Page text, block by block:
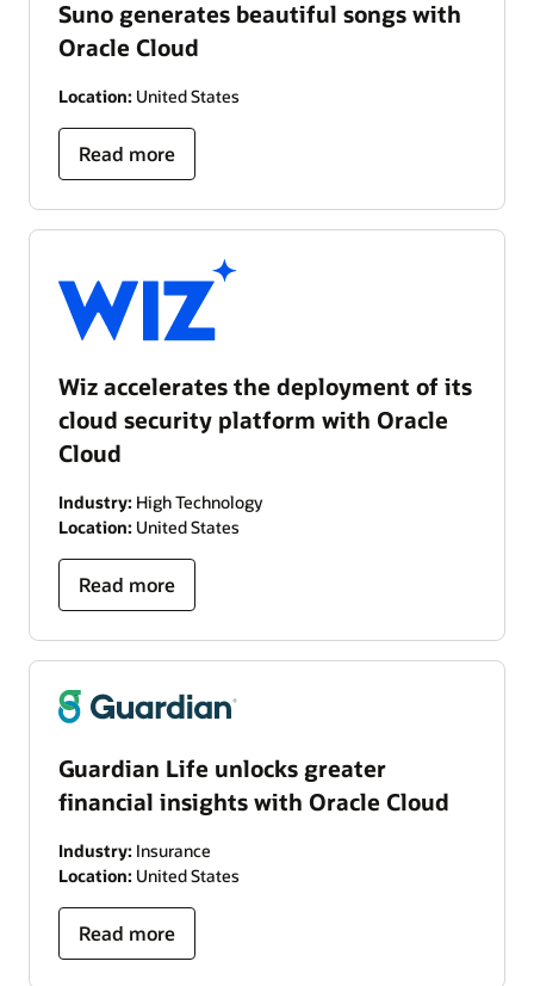
Suno generates beautiful songs with
Oracle Cloud
Location: United States
Read more
Wiz accelerates the deployment of its
cloud security platform with Oracle
Cloud
Industry: High Technology
Location: United States
Read more
Guardian Life unlocks greater
financial insights with Oracle Cloud
Industry: Insurance
Location: United States
Read more